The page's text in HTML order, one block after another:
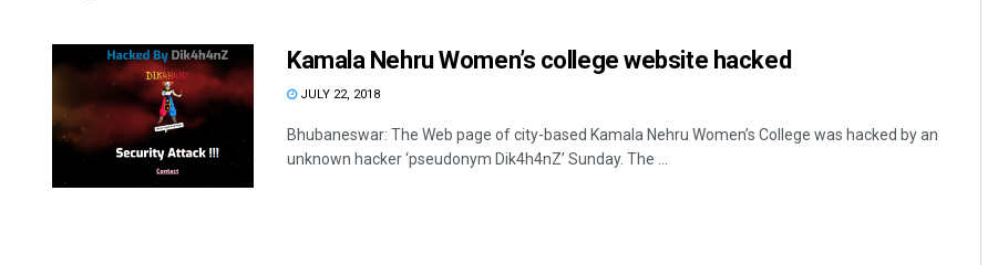
Kamala Nehru Women’s college website hacked
JULY 22, 2018
Bhubaneswar: The Web page of city-based Kamala Nehru Women’s College was hacked by an
unknown hacker ‘pseudonym Dik4h4nZ’ Sunday. The ...